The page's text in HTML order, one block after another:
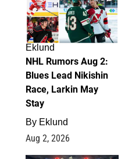
Eklund
NHL Rumors Aug 2:
Blues Lead Nikishin
Race, Larkin May
Stay
By Eklund
Aug 2, 2026